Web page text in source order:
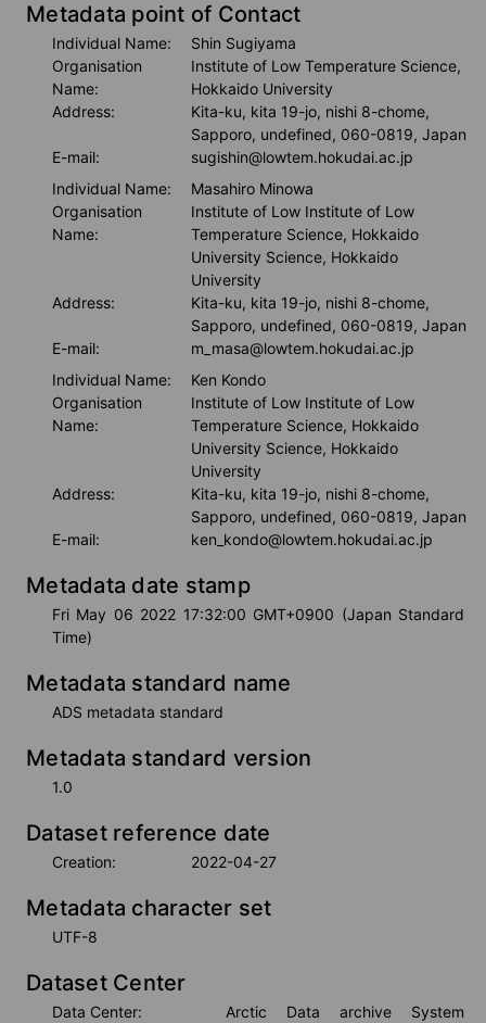
Metadata point of Contact
Individual Name:
Shin Sugiyama
Organisation
Name:
Institute of Low Temperature Science,
Hokkaido University
Address:
Kita-ku, kita 19-jo, nishi 8-chome,
Sapporo, undefined, 060-0819, Japan
E-mail:
sugishin@lowtem.hokudai.ac.jp
Individual Name:
Masahiro Minowa
Organisation
Name:
Institute of Low Institute of Low
Temperature Science, Hokkaido
University Science, Hokkaido
University
Address:
Kita-ku, kita 19-jo, nishi 8-chome,
Sapporo, undefined, 060-0819, Japan
E-mail:
m_masa@lowtem.hokudai.ac.jp
Individual Name:
Ken Kondo
Organisation
Name:
Institute of Low Institute of Low
Temperature Science, Hokkaido
University Science, Hokkaido
University
Address:
Kita-ku, kita 19-jo, nishi 8-chome,
Sapporo, undefined, 060-0819, Japan
E-mail:
ken_kondo@lowtem.hokudai.ac.jp
Metadata date stamp
Fri May 06 2022 17:32:00 GMT+0900 (Japan Standard
Time)
Metadata standard name
ADS metadata standard
Metadata standard version
1.0
Dataset reference date
Creation: 2022-04-27
Metadata character set
UTF-8
Dataset Center
Data Center: Arctic Data archive System